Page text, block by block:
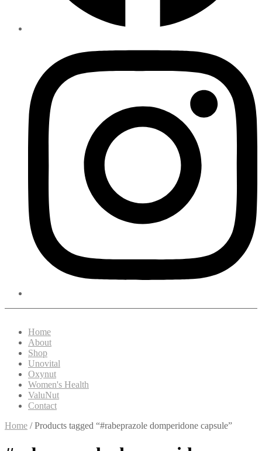
Home
About
Shop
Unovital
Oxynut
Women's Health
ValuNut
Contact
Home / Products tagged “#rabeprazole domperidone capsule”